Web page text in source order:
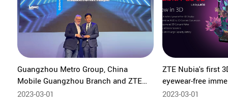
Guangzhou Metro Group, China
Mobile Guangzhou Branch and ZTE
win “Best Mobile Innovation for
2023-03-01
ZTE Nubia's first
eyewear-free
experiences &
2023-03-01